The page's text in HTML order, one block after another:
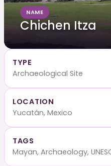
NAME
Chichen Itza
TYPE
Archaeological Site
LOCATION
Yucatán, Mexico
TAGS
Mayan, Archaeology,